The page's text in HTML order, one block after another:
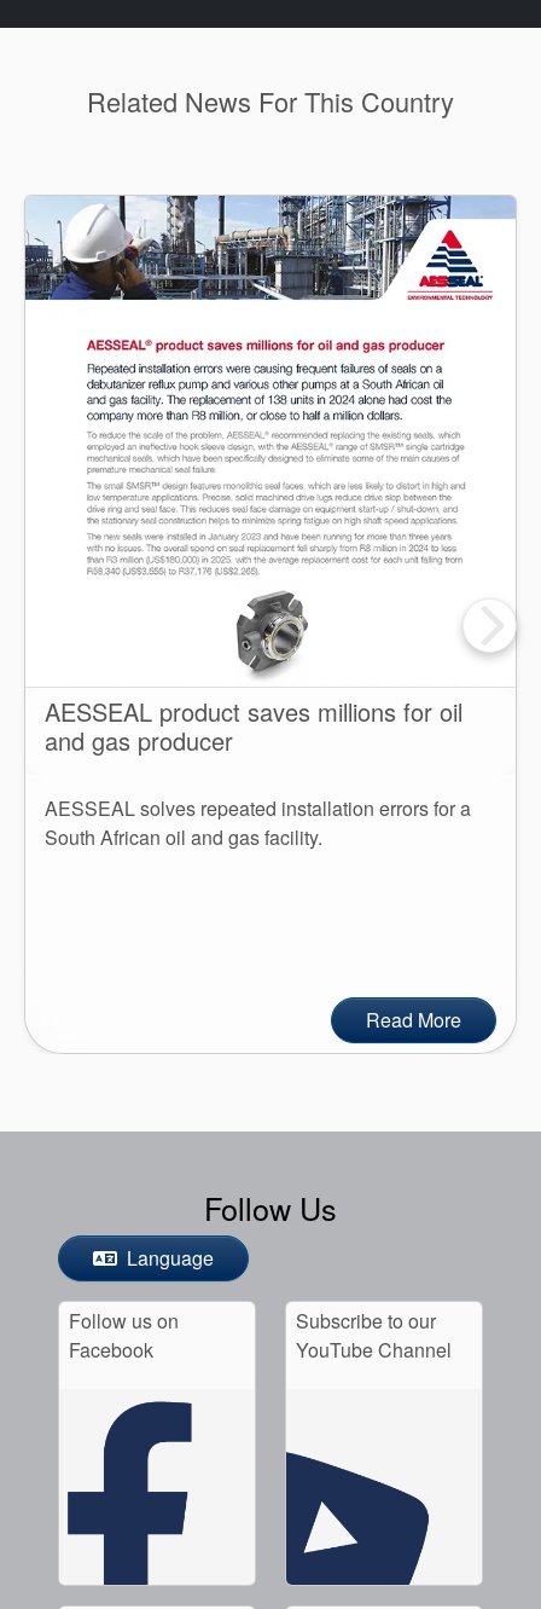
Related News For This Country
AESSEAL product saves millions for oil
and gas producer
AESSEAL solves repeated installation errors for a
South African oil and gas facility.
Read More
Follow Us
Language
Follow us on
Facebook
Subscribe to our
YouTube Channel